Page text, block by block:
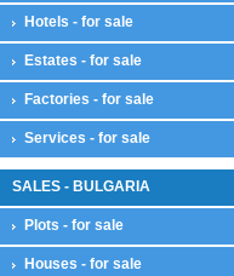
Hotels - for sale
Estates - for sale
Factories - for sale
Services - for sale
SALES - BULGARIA
Plots - for sale
Houses - for sale